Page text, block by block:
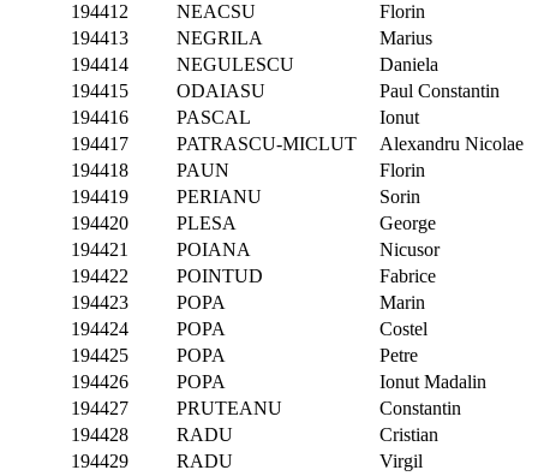
194412
NEACSU Florin
194413
NEGRILA Marius
194414
NEGULESCU Daniela
194415
ODAIASU Paul Constantin
194416
PASCAL Ionut
194417
PATRASCU-MICLUT Alexandru Nicolae
194418
PAUN Florin
194419
PERIANU Sorin
194420
PLESA George
194421
POIANA Nicusor
194422
POINTUD Fabrice
194423
POPA Marin
194424
POPA Costel
194425
POPA Petre
194426
POPA Ionut Madalin
194427
PRUTEANU Constantin
194428
RADU Cristian
194429
RADU Virgil